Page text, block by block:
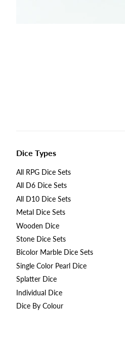
Dice Types
All RPG Dice Sets
All D6 Dice Sets
All D10 Dice Sets
Metal Dice Sets
Wooden Dice
Stone Dice Sets
Bicolor Marble Dice Sets
Single Color Pearl Dice
Splatter Dice
Individual Dice
Dice By Colour